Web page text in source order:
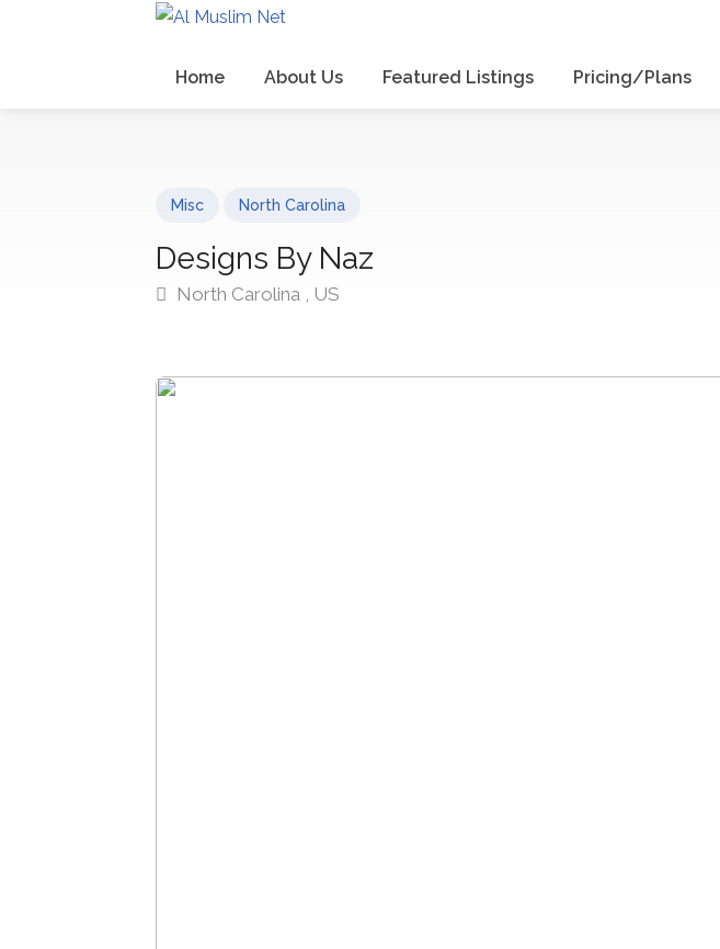
Home About Us Featured Listings Pricing/Plans
Misc North Carolina
Designs By Naz
North Carolina , US